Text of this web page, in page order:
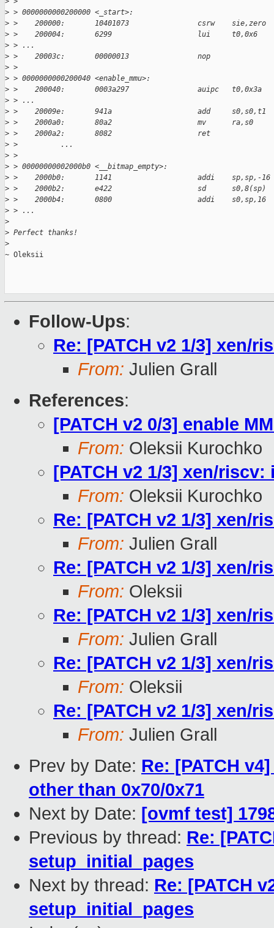
> > 0000000000200000 <_start>:
> >    200000:       10401073                csrw    sie,zero
> >    200004:       6299                    lui     t0,0x6
> > ...
> >    20003c:       00000013                nop
> >
> > 0000000000200040 <enable_mmu>:
> >    200040:       0003a297                auipc   t0,0x3a
> > ...
> >    20009e:       941a                    add     s0,s0,t1
> >    2000a0:       80a2                    mv      ra,s0
> >    2000a2:       8082                    ret
> >          ...
> >
> > 00000000002000b0 <__bitmap_empty>:
> >    2000b0:       1141                    addi    sp,sp,-16
> >    2000b2:       e422                    sd      s0,8(sp)
> >    2000b4:       0800                    addi    s0,sp,16
> > ...
>
> Perfect thanks!
>
~ Oleksii
Follow-Ups:
Re: [PATCH v2 1/3] xen/
From: Julien Grall
References:
[PATCH v2 0/3] enable
From: Oleksii Kurochko
[PATCH v2 1/3] xen/
From: Oleksii Kurochko
Re: [PATCH v2 1/3] xen/
From: Julien Grall
Re: [PATCH v2 1/3] xen/
From: Oleksii
Re: [PATCH v2 1/3] xen/
From: Julien Grall
Re: [PATCH v2 1/3] xen/
From: Oleksii
Re: [PATCH v2 1/3] xen/
From: Julien Grall
Prev by Date: Re: [PATCH
other than 0x70/0x71
Next by Date: [ovmf test]
Previous by thread: Re:
setup_initial_pages
Next by thread: Re: [PATCH
setup_initial_pages